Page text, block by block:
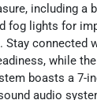
including a
fog lights for
Stay connected
while
boasts a 7-
audio